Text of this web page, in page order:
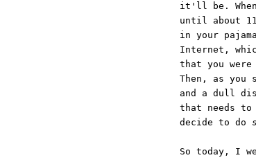
it'll be.
until about
in your
Internet,
that you
Then, as
and a dull
that needs
decide to do
So today, I